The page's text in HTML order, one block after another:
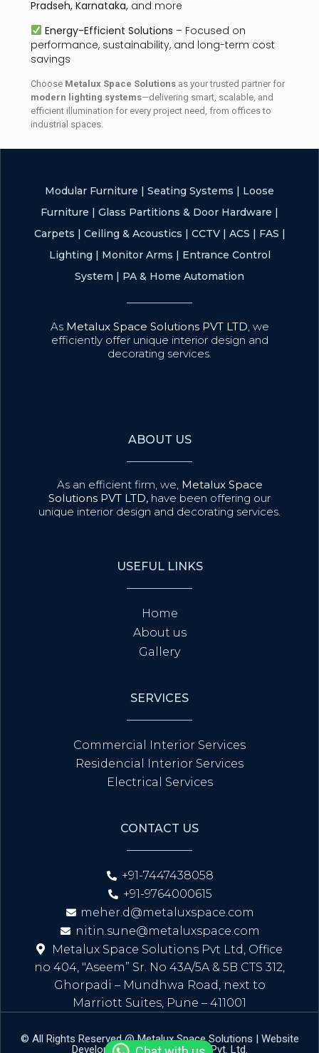
Pradseh, Karnataka, and more
Energy-Efficient Solutions – Focused on
performance, sustainability, and long-term cost
savings
Choose Metalux Space Solutions as your trusted partner for
modern lighting systems—delivering smart, scalable, and
efficient illumination for every project need, from offices to
industrial spaces.
Modular Furniture Seating Systems
Loose
Furniture
Glass Partitions & Door Hardware
Carpets
Ceiling & Acoustics CCTV| ACS FAS
Lighting
Monitor Arms
Entrance Control
System
PA & Home Automation
As Metalux Space Solutions PVT LTD , we
efficiently offer unique interior design and
decorating services.
ABOUT US
As an efficient firm, we, Metalux Space
Solutions PVT LTD, have been offering our
unique interior design and decorating services.
USEFUL LINKS
Home
About us
Gallery
SERVICES
Commercial Interior Services
Residencial Interior Services
Electrical Services
CONTACT US
+91-7447438058
+91-9764000615
meher.d@metaluxspace.com
nitin.sune@metaluxspace.com
Metalux Space Solutions Pvt Ltd, Office
no 404, "Aseem” Sr. No 43A/5A & 5B CTS 312,
Ghorpadi – Mundhwa Road, next to
Marriott Suites, Pune – 411001
© All Rights Reserved @ Metalux Space Solutions | Website
Developed By Amral Infotech Pvt. Ltd.